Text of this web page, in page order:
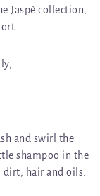
Jaspè collection,
and swirl the
shampoo in the
dirt, hair and oils.